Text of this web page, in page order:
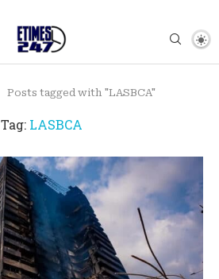
Posts tagged with "LASBCA"
Tag: LASBCA